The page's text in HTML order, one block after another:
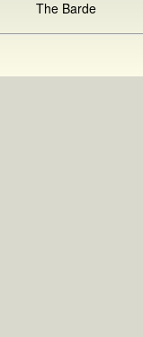
The Barde